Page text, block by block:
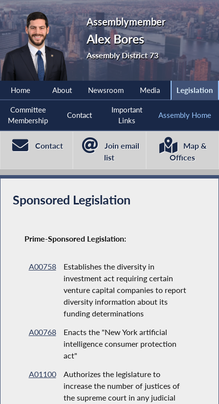
Assemblymember
Alex Bores
Assembly District 73
Home About Newsroom Media Legislation
Committee
Membership
Contact
Important
Links
Assembly Home
Contact
Join email
list
Map &
Offices
Sponsored Legislation
Prime-Sponsored Legislation:
A00758
Establishes the diversity in
investment act requiring certain
venture capital companies to report
diversity information about its
funding determinations
A00768
Enacts the "New York artificial
intelligence consumer protection
act"
A01100
Authorizes the legislature to
increase the number of justices of
the supreme court in any judicial